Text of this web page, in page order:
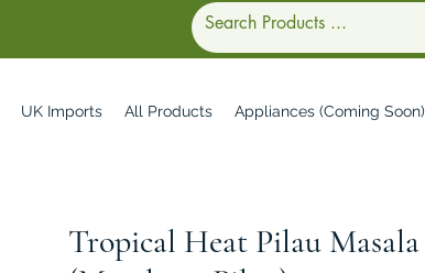
UK Imports All Products Appliances (Coming Soon)
Tropical Heat Pilau Masala